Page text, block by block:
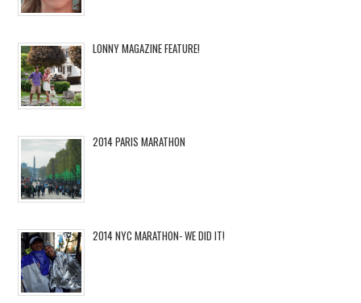
LONNY MAGAZINE FEATURE!
2014 PARIS MARATHON
2014 NYC MARATHON- WE DID IT!